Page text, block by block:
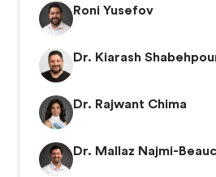
Roni Yusefov
Dr. Kiarash
Dr. Rajwant Chima
Dr. Mallaz Najmi-